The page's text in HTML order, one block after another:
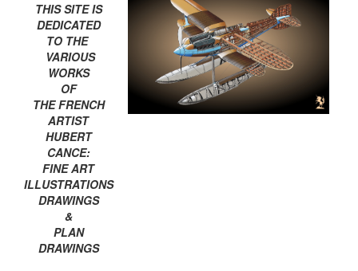
THIS SITE IS
DEDICATED
TO THE
VARIOUS
WORKS
OF
THE FRENCH
ARTIST
HUBERT
CANCE:
FINE ART
ILLUSTRATIONS
DRAWINGS
&
PLAN
DRAWINGS